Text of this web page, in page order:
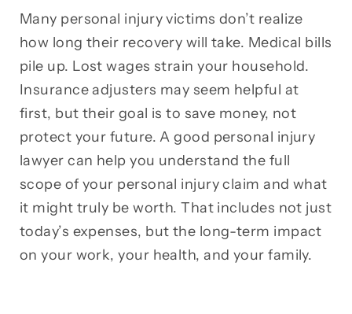
Many personal injury victims don’t realize
how long their recovery will take. Medical bills
pile up. Lost wages strain your household.
Insurance adjusters may seem helpful at
first, but their goal is to save money, not
protect your future. A good personal injury
lawyer can help you understand the full
scope of your personal injury claim and what
it might truly be worth. That includes not just
today’s expenses, but the long-term impact
on your work, your health, and your family.